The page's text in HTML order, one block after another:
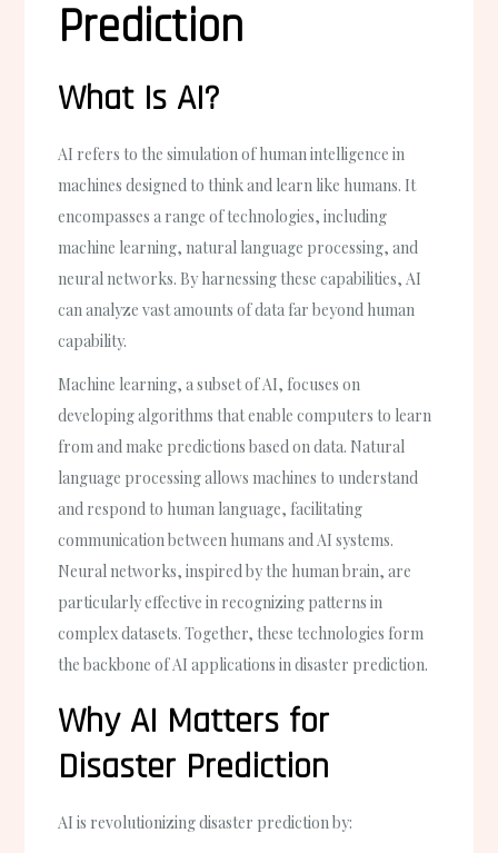
Prediction
What Is AI?
AI refers to the simulation of human intelligence in
machines designed to think and learn like humans. It
encompasses a range of technologies, including
machine learning, natural language processing, and
neural networks. By harnessing these capabilities, AI
can analyze vast amounts of data far beyond human
capability.
Machine learning, a subset of AI, focuses on
developing algorithms that enable computers to learn
from and make predictions based on data. Natural
language processing allows machines to understand
and respond to human language, facilitating
communication between humans and AI systems.
Neural networks, inspired by the human brain, are
particularly effective in recognizing patterns in
complex datasets. Together, these technologies form
the backbone of AI applications in disaster prediction.
Why AI Matters for
Disaster Prediction
AI is revolutionizing disaster prediction by: